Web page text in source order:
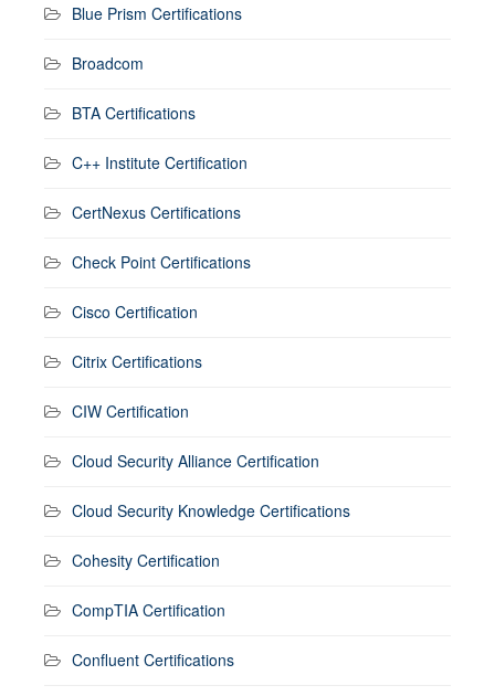
Blue Prism Certifications
Broadcom
BTA Certifications
C++ Institute Certification
CertNexus Certifications
Check Point Certifications
Cisco Certification
Citrix Certifications
CIW Certification
Cloud Security Alliance Certification
Cloud Security Knowledge Certifications
Cohesity Certification
CompTIA Certification
Confluent Certifications